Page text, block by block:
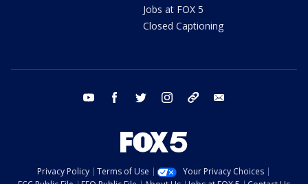
Jobs at FOX 5
Closed Captioning
youtube facebook twitter instagram tiktok
Privacy Policy Terms of Use
Your Privacy Choices